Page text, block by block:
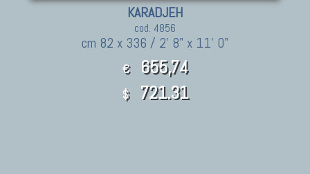
KARADJEH
cod. 4856
cm 82 x 336 / 2' 8" x 11' 0"
€ 655,74
$ 721.31